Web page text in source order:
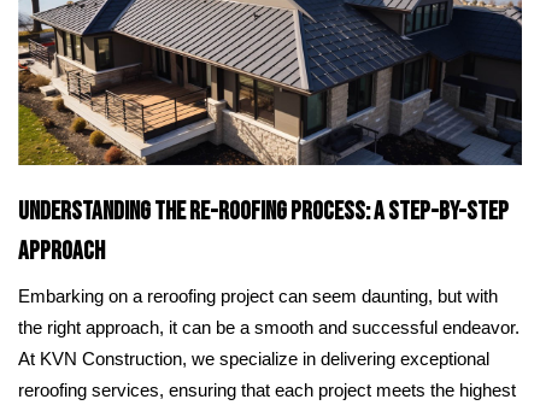
Understanding the Re-roofing Process: A Step-by-Step
Approach
Embarking on a reroofing project can seem daunting, but with
the right approach, it can be a smooth and successful endeavor.
At KVN Construction, we specialize in delivering exceptional
reroofing services, ensuring that each project meets the highest